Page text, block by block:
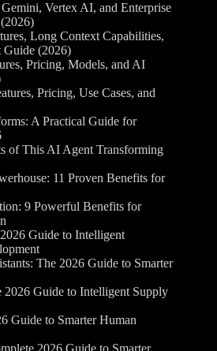
Vertex AI, and Enterprise
Long Context Capabilities,
Guide (2026)
Pricing, Models, and AI
Pricing, Use Cases, and
A Practical Guide for
of This AI Agent Transforming
11 Proven Benefits for
9 Powerful Benefits for
Guide to Intelligent
The 2026 Guide to Smarter
Guide to Intelligent Supply
Guide to Smarter Human